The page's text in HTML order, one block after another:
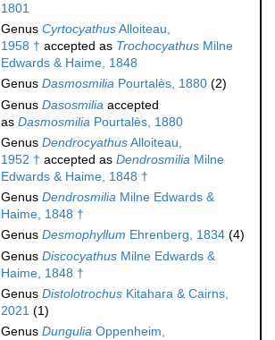
1801
Genus CyrtocyathusAlloiteau,
1958 † accepted as Trochocyathus Milne
Edwards & Haime, 1848
Genus Dasmosmilia Pourtalès, 1880 (2)
Genus Dasosmilia accepted
as Dasmosmilia Pourtalès, 1880
Genus DendrocyathusAlloiteau,
1952 † accepted as Dendrosmilia Milne
Edwards & Haime, 1848 †
Genus Dendrosmilia Milne Edwards &
Haime, 1848 †
Genus Desmophyllum Ehrenberg, 1834 (4)
Genus Discocyathus Milne Edwards &
Haime, 1848 †
Genus Distolotrochus Kitahara & Cairns,
2021 (1)
Genus Dungulia Oppenheim,